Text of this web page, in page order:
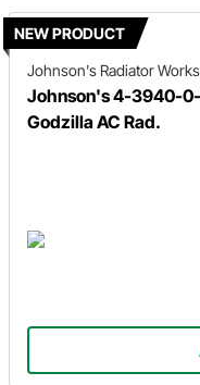
NEW PRODUCT
Johnson's Radiator Works
Johnson's 4-3940-0-
Godzilla AC Rad.